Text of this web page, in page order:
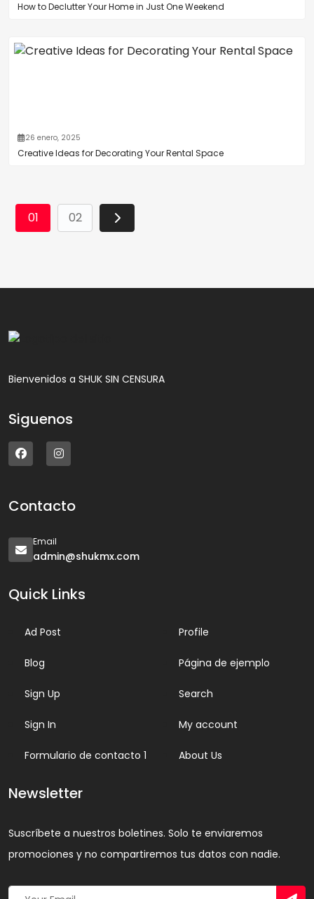
How to Declutter Your Home in Just One Weekend
26 enero, 2025
Creative Ideas for Decorating Your Rental Space
01 02
Bienvenidos a SHUK SIN CENSURA
Siguenos
Contacto
Email
admin@shukmx.com
Quick Links
Ad Post
Blog
Sign Up
Sign In
Formulario de contacto 1
Profile
Página de ejemplo
Search
My account
About Us
Newsletter
Suscríbete a nuestros boletines. Solo te enviaremos
promociones y no compartiremos tus datos con nadie.